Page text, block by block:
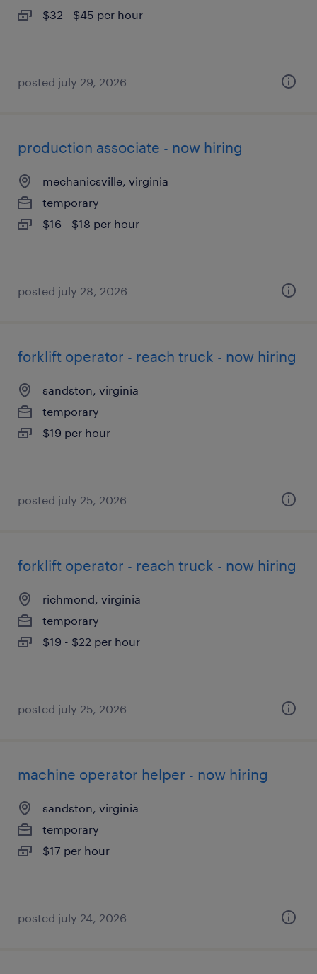
$32 - $45 per hour
posted july 29, 2026
production associate - now hiring
mechanicsville, virginia
temporary
$16 - $18 per hour
posted july 28, 2026
forklift operator - reach truck - now hiring
sandston, virginia
temporary
$19 per hour
posted july 25, 2026
forklift operator - reach truck - now hiring
richmond, virginia
temporary
$19 - $22 per hour
posted july 25, 2026
machine operator helper - now hiring
sandston, virginia
temporary
$17 per hour
posted july 24, 2026